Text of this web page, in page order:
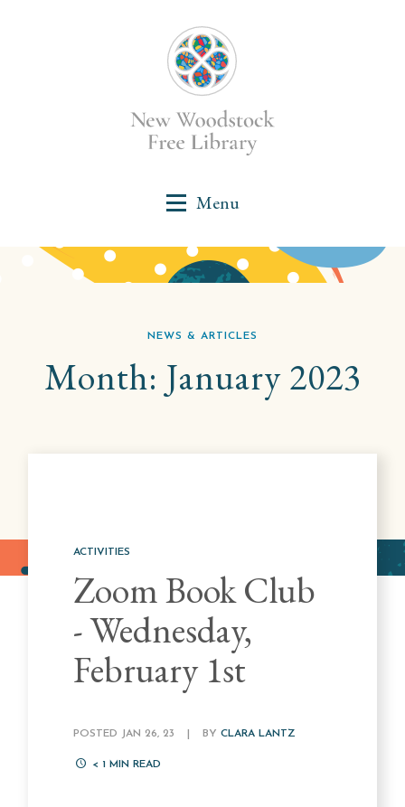
NEWS & ARTICLES
Month: January 2023
ACTIVITIES
Zoom Book Club
- Wednesday,
February 1st
POSTED JAN 26, 23 BYCLARA LANTZ
< 1 MIN READ